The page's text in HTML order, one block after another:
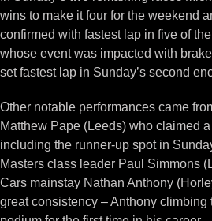
wins to make it four for the weekend
confirmed with fastest lap in five of
whose event was impacted with
set fastest lap in Sunday’s second
Other notable performances came
Matthew Pape (Leeds) who claimed
including the runner-up spot in
Masters class leader Paul Simmons
Cars mainstay Nathan Anthony
great consistency – Anthony climbing